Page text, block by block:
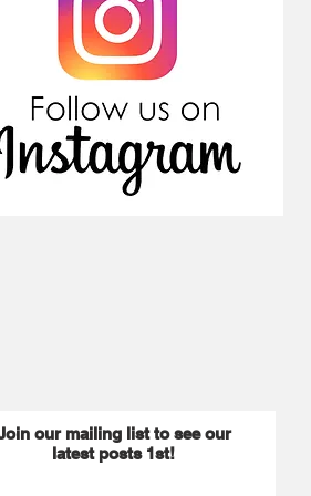
our mailing list to see our
latest posts 1st!